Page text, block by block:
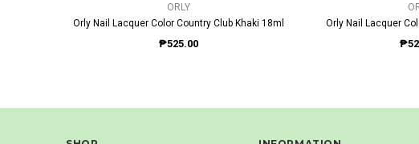
ORLY
Orly Nail Lacquer Color Country Club Khaki 18ml
₱525.00
Orly Nail Lacquer